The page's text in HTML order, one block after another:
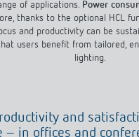
apps
control
App
of the DALI Room Solution
of applications. Power
thanks to the optional HCL
and productivity can be
users benefit from tailored,
lighting.
and
– in offices and